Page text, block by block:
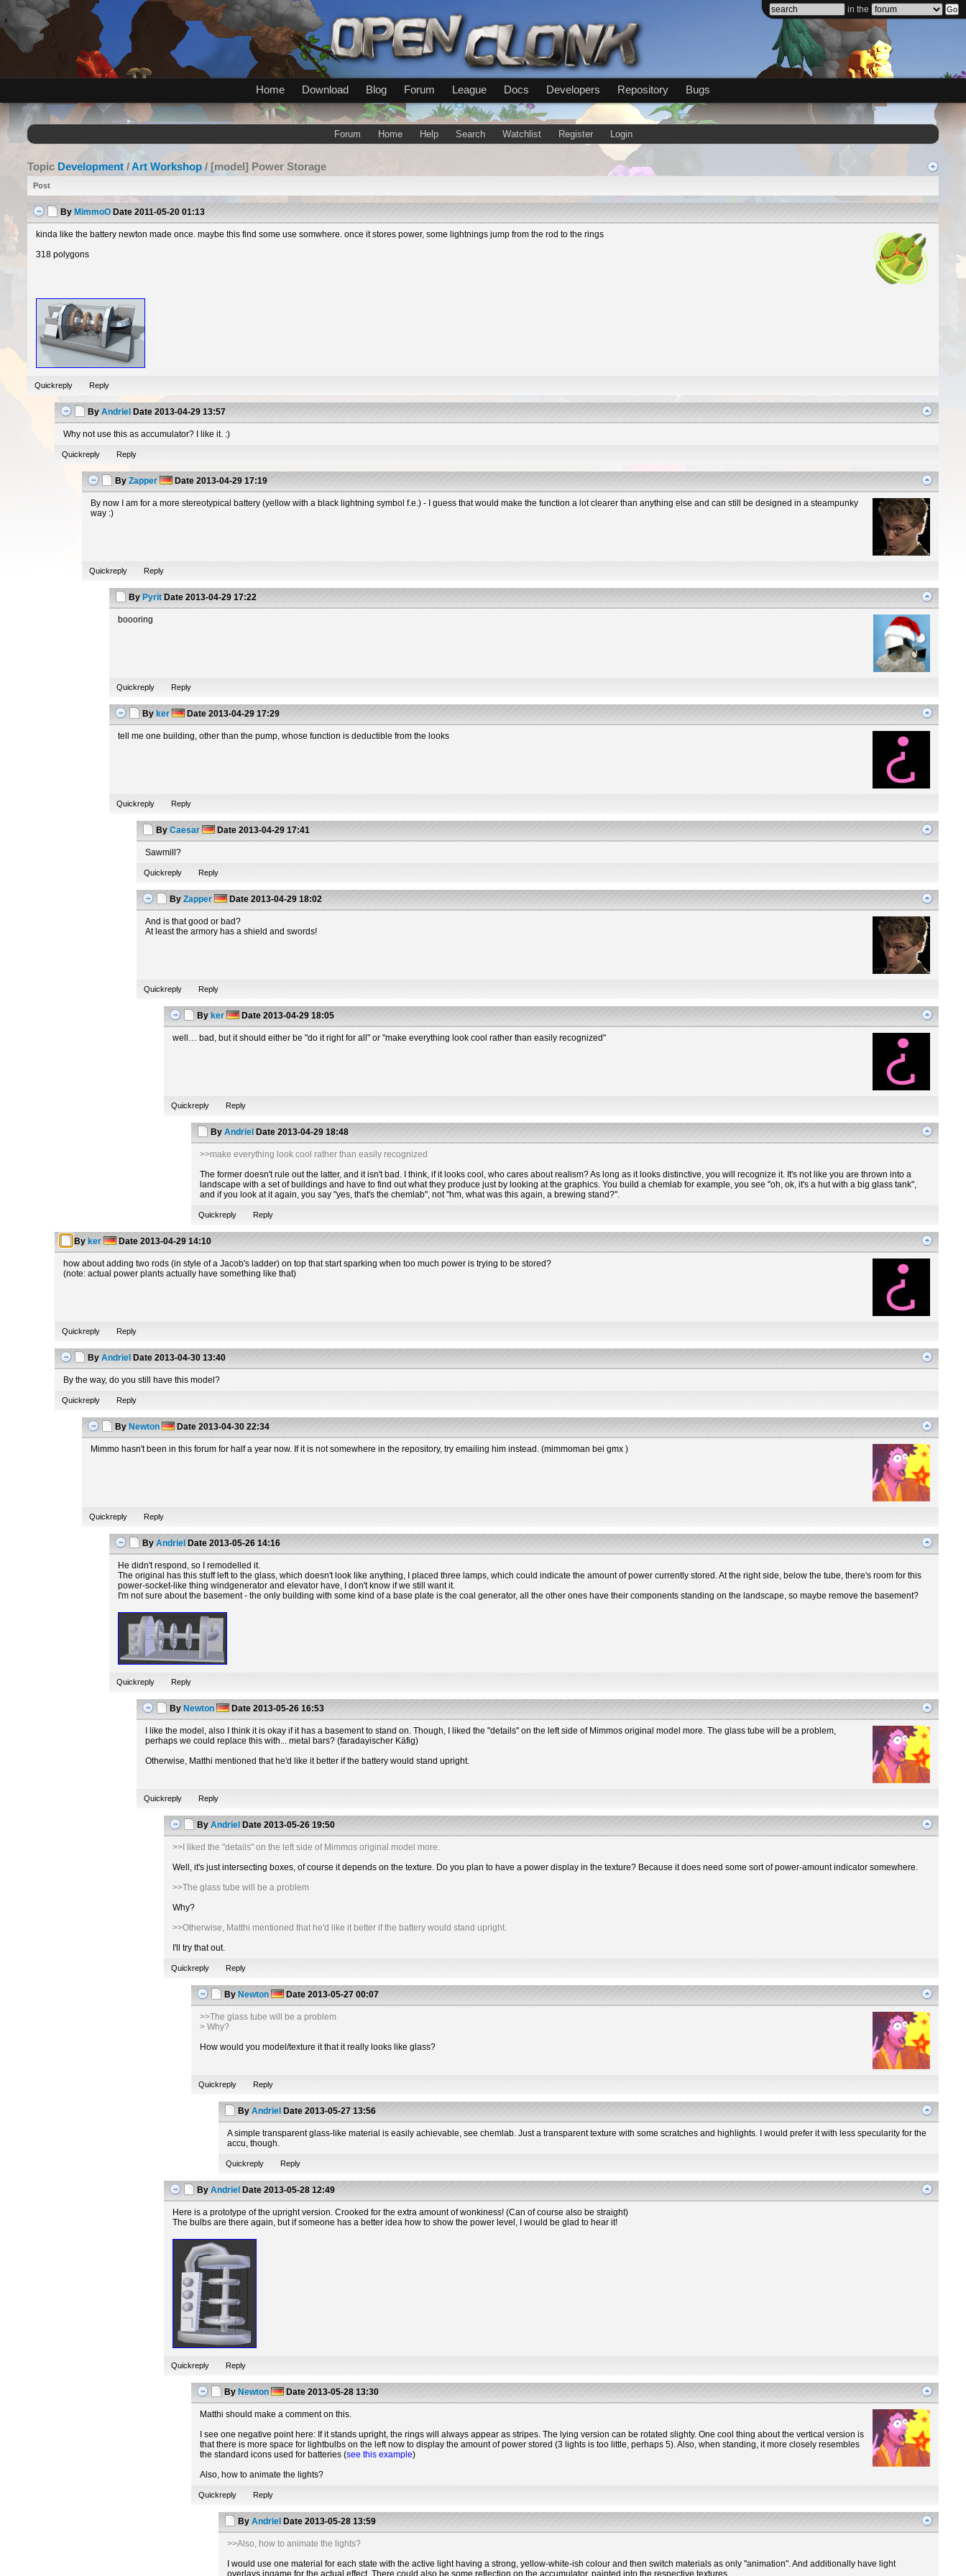
in the
Home Download Blog Forum League Docs Developers Repository Bugs
Forum Home Help Search Watchlist Register Login
Topic Development /Art Workshop/ [model] Power Storage
Post
By MimmoO Date 2011-05-20 01:13
kinda like the battery newton made once. maybe this find some use somwhere. once it stores power, some lightnings jump from the rod to the rings
318 polygons
Quickreply Reply
By Andriel Date 2013-04-29 13:57
Why not use this as accumulator? I like it. :)
Quickreply Reply
By Zapper Date 2013-04-29 17:19
By now I am for a more stereotypical battery (yellow with a black lightning symbol f.e.) - I guess that would make the function a lot clearer than anything else and can still be designed in a steampunky
way :)
Quickreply Reply
By Pyrit Date 2013-04-29 17:22
boooring
Quickreply Reply
By ker Date 2013-04-29 17:29
tell me one building, other than the pump, whose function is deductible from the looks
Quickreply Reply
By Caesar Date 2013-04-29 17:41
Sawmill?
Quickreply Reply
By Zapper Date 2013-04-29 18:02
And is that good or bad?
At least the armory has a shield and swords!
Quickreply Reply
By ker Date 2013-04-29 18:05
well… bad, but it should either be "do it right for all" or "make everything look cool rather than easily recognized"
Quickreply Reply
By Andriel Date 2013-04-29 18:48
>>make everything look cool rather than easily recognized
The former doesn't rule out the latter, and it isn't bad. I think, if it looks cool, who cares about realism? As long as it looks distinctive, you will recognize it. It's not like you are thrown into a
landscape with a set of buildings and have to find out what they produce just by looking at the graphics. You build a chemlab for example, you see "oh, ok, it's a hut with a big glass tank",
and if you look at it again, you say "yes, that's the chemlab", not "hm, what was this again, a brewing stand?".
Quickreply Reply
By ker Date 2013-04-29 14:10
how about adding two rods (in style of a Jacob's ladder) on top that start sparking when too much power is trying to be stored?
(note: actual power plants actually have something like that)
Quickreply Reply
By Andriel Date 2013-04-30 13:40
By the way, do you still have this model?
Quickreply Reply
By Newton Date 2013-04-30 22:34
Mimmo hasn't been in this forum for half a year now. If it is not somewhere in the repository, try emailing him instead. (mimmoman bei gmx )
Quickreply Reply
By Andriel Date 2013-05-26 14:16
He didn't respond, so I remodelled it.
The original has this stuff left to the glass, which doesn't look like anything, I placed three lamps, which could indicate the amount of power currently stored. At the right side, below the tube, there's room for this
power-socket-like thing windgenerator and elevator have, I don't know if we still want it.
I'm not sure about the basement - the only building with some kind of a base plate is the coal generator, all the other ones have their components standing on the landscape, so maybe remove the basement?
Quickreply Reply
By Newton Date 2013-05-26 16:53
I like the model, also I think it is okay if it has a basement to stand on. Though, I liked the "details" on the left side of Mimmos original model more. The glass tube will be a problem,
perhaps we could replace this with... metal bars? (faradayischer Käfig)
Otherwise, Matthi mentioned that he'd like it better if the battery would stand upright.
Quickreply Reply
By Andriel Date 2013-05-26 19:50
>>I liked the "details" on the left side of Mimmos original model more.
Well, it's just intersecting boxes, of course it depends on the texture. Do you plan to have a power display in the texture? Because it does need some sort of power-amount indicator somewhere.
>>The glass tube will be a problem
Why?
>>Otherwise, Matthi mentioned that he'd like it better if the battery would stand upright.
I'll try that out.
Quickreply Reply
By Newton Date 2013-05-27 00:07
>>The glass tube will be a problem
> Why?
How would you model/texture it that it really looks like glass?
Quickreply Reply
By Andriel Date 2013-05-27 13:56
A simple transparent glass-like material is easily achievable, see chemlab. Just a transparent texture with some scratches and highlights. I would prefer it with less specularity for the
accu, though.
Quickreply Reply
By Andriel Date 2013-05-28 12:49
Here is a prototype of the upright version. Crooked for the extra amount of wonkiness! (Can of course also be straight)
The bulbs are there again, but if someone has a better idea how to show the power level, I would be glad to hear it!
Quickreply Reply
By Newton Date 2013-05-28 13:30
Matthi should make a comment on this.
I see one negative point here: If it stands upright, the rings will always appear as stripes. The lying version can be rotated slighty. One cool thing about the vertical version is
that there is more space for lightbulbs on the left now to display the amount of power stored (3 lights is too little, perhaps 5). Also, when standing, it more closely resembles
the standard icons used for batteries (see this example)
Also, how to animate the lights?
Quickreply Reply
By Andriel Date 2013-05-28 13:59
>>Also, how to animate the lights?
I would use one material for each state with the active light having a strong, yellow-white-ish colour and then switch materials as only "animation". And additionally have light
overlays ingame for the actual effect. There could also be some reflection on the accumulator, painted into the respective textures.